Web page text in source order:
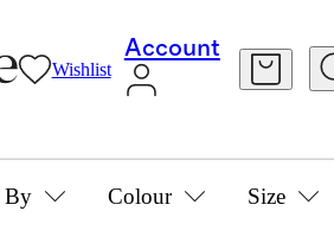
Wishlist
Account
Cashmere
HOME
By Colour Size